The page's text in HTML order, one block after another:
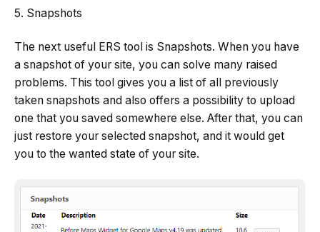
5. Snapshots
The next useful ERS tool is Snapshots. When you have
a snapshot of your site, you can solve many raised
problems. This tool gives you a list of all previously
taken snapshots and also offers a possibility to upload
one that you saved somewhere else. After that, you can
just restore your selected snapshot, and it would get
you to the wanted state of your site.